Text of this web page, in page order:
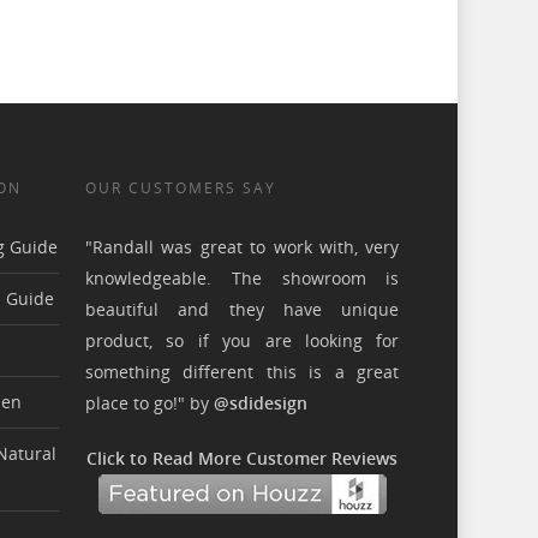
Guide
Guide
OUR CUSTOMERS SAY
"Randall was great to work with, very
knowledgeable. The showroom is
beautiful and they have unique
product, so if you are looking for
something different this is a great
place to go!" by @sdidesign
Click to Read More Customer Reviews